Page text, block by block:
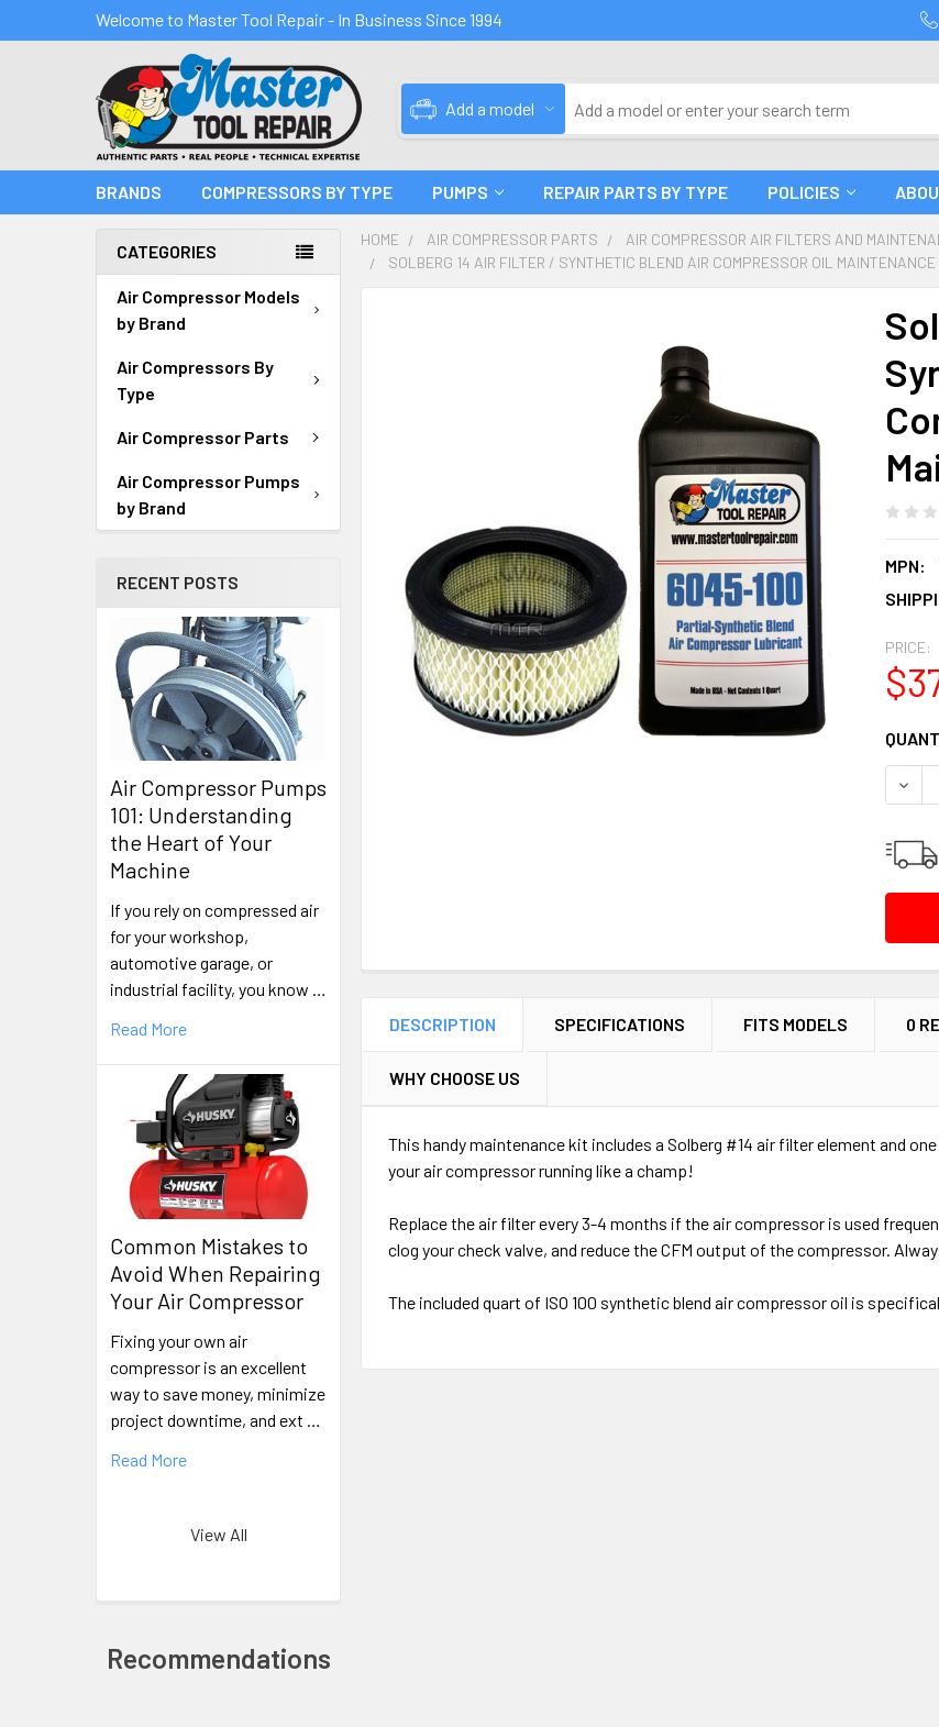
Welcome to Master Tool Repair - In Business Since 1994
Add a model
BRANDS COMPRESSORS BY TYPE PUMPS REPAIR PARTS BY TYPE POLICIES
CATEGORIES
Air Compressor Models
by Brand
Air Compressors By
Type
Air Compressor Parts
Air Compressor Pumps
by Brand
RECENT POSTS
Air Compressor Pumps
101: Understanding
the Heart of Your
Machine
If you rely on compressed air
for your workshop,
automotive garage, or
industrial facility, you know …
Read More
Common Mistakes to
Avoid When Repairing
Your Air Compressor
Fixing your own air
compressor is an excellent
way to save money, minimize
project downtime, and ext …
Read More
View All
Recommendations
HOME AIR COMPRESSOR PARTS
AIR COMPRESSOR AIR FILTERS AND
SOLBERG 14 AIR FILTER / SYNTHETIC BLEND AIR COMPRESSOR OIL
MPN:
PRICE:
DESCRIPTION SPECIFICATIONS FITS MODELS 0
WHY CHOOSE US
This handy maintenance kit includes a Solberg #14 air filter element and
your air compressor running like a champ!
Replace the air filter every 3-4 months if the air compressor is used
clog your check valve, and reduce the CFM output of the compressor.
The included quart of ISO 100 synthetic blend air compressor oil is